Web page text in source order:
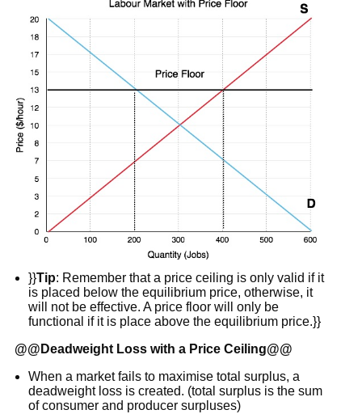
}}Tip: Remember that a price ceiling is only valid if it
is placed below the equilibrium price, otherwise, it
will not be effective. A price floor will only be
functional if it is place above the equilibrium price.}}
@@ Deadweight Loss with a Price Ceiling@@
When a market fails to maximise total surplus, a
deadweight loss is created. (total surplus is the sum
of consumer and producer surpluses)